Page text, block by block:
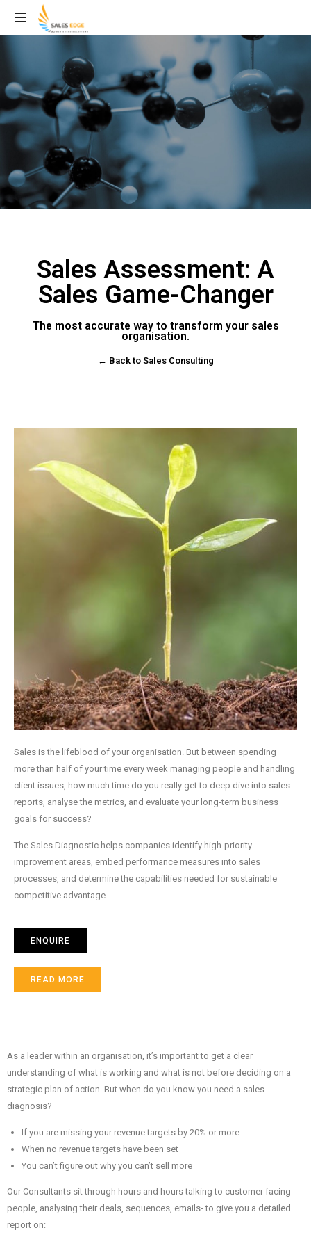
Sales Assessment: A
Sales Game-Changer
The most accurate way to transform your sales
organisation.
← Back to Sales Consulting
Sales is the lifeblood of your organisation. But between spending
more than half of your time every week managing people and handling
client issues, how much time do you really get to deep dive into sales
reports, analyse the metrics, and evaluate your long-term business
goals for success?
The Sales Diagnostic helps companies identify high-priority
improvement areas, embed performance measures into sales
processes, and determine the capabilities needed for sustainable
competitive advantage.
ENQUIRE
READ MORE
As a leader within an organisation, it’s important to get a clear
understanding of what is working and what is not before deciding on a
strategic plan of action. But when do you know you need a sales
diagnosis?
If you are missing your revenue targets by 20% or more
When no revenue targets have been set
You can’t figure out why you can’t sell more
Our Consultants sit through hours and hours talking to customer facing
people, analysing their deals, sequences, emails- to give you a detailed
report on:
Enquire Now!